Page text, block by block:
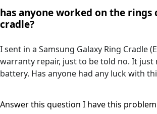
has anyone worked on the rings
cradle?
I sent in a Samsung Galaxy Ring Cradle
warranty repair, just to be told no. It just
battery. Has anyone had any luck with
Answer this question I have this